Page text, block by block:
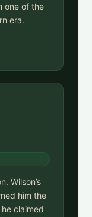
one of the
era.
Wilson’s
him the
claimed